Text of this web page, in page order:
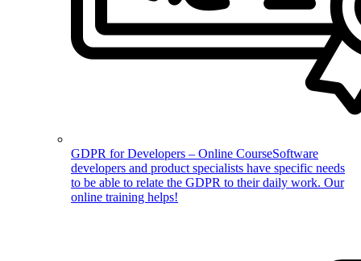
GDPR for Developers – Online CourseSoftware
developers and product specialists have specific needs
to be able to relate the GDPR to their daily work. Our
online training helps!